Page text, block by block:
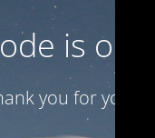
is on
you for your